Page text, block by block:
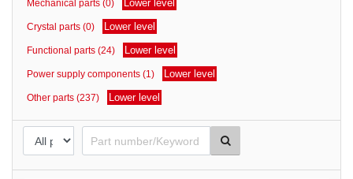
parts
Mechanical parts (0) Lower level
Crystal parts (0) Lower level
Functional parts (24) Lower level
Power supply components (1) Lower level
Other parts (237) Lower level